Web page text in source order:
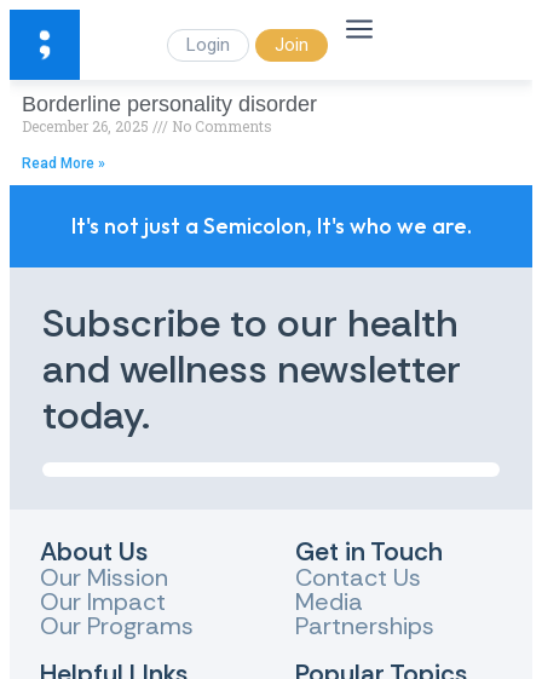
Login Join
Borderline personality disorder
December 26, 2025 No Comments
Read More »
It's not just a Semicolon, It's who we are.
Subscribe to our health
and wellness newsletter
today.
About Us
Our Mission
Our Impact
Our Programs
Get in Touch
Contact Us
Media
Partnerships